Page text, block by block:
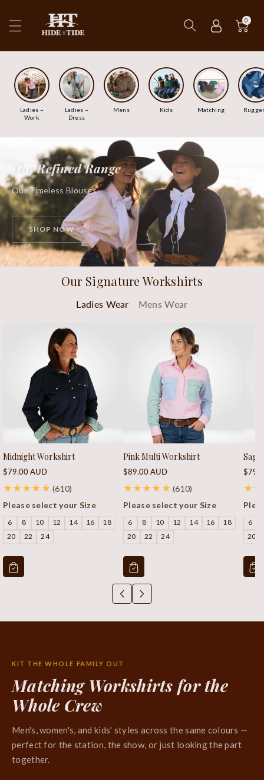
0
Ladies ~
Work
Ladies ~
Dress
Mens Kids Matching
The Refined Range
Our Timeless Blouses
SHOP NOW
Our Signature Workshirts
Ladies Wear Mens Wear
Midnight Workshirt
Regular
price
$79.00 AUD
(610)
total
Please select your Size
6 8 10 12 14 16
18
20
22 24
Pink Multi Workshirt
Regular
price
$89.00 AUD
(610)
total
Please select your Size
6 8 10 12 14 16
18
20
22 24
price
6
20
KIT THE WHOLE FAMILY OUT
Matching Workshirts for the
Whole Crew
Men's, women's, and kids' styles across the same colours —
perfect for the station, the show, or just looking the part
together.